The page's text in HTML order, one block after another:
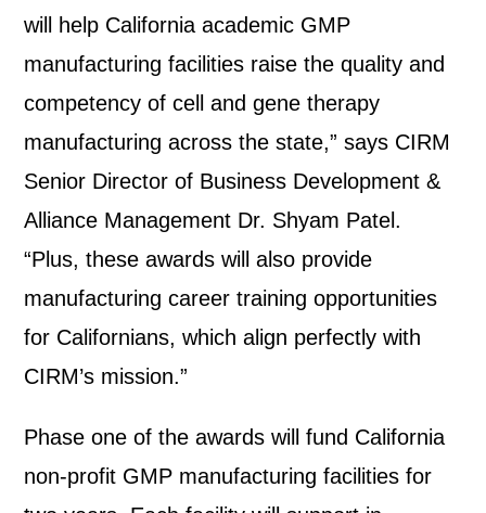
will help California academic GMP
manufacturing facilities raise the quality and
competency of cell and gene therapy
manufacturing across the state,” says CIRM
Senior Director of Business Development &
Alliance Management Dr. Shyam Patel.
“Plus, these awards will also provide
manufacturing career training opportunities
for Californians, which align perfectly with
CIRM’s mission.”
Phase one of the awards will fund California
non-profit GMP manufacturing facilities for